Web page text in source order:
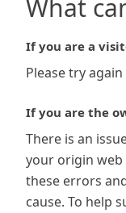
What
If you are a
Please try
If you are the
There is an
your origin
these errors
cause. To help